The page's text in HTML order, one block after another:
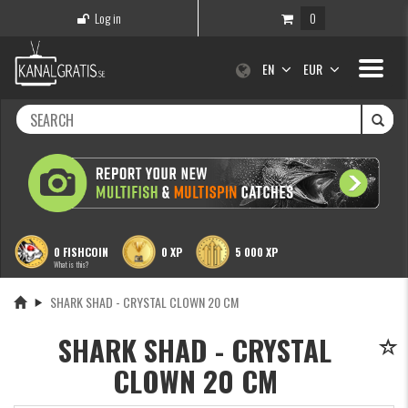
Log in 0
Toggle
EN EUR
0 FISHCOIN
What is this?
0 XP 5 000 XP
SHARK SHAD - CRYSTAL CLOWN 20 CM
SHARK SHAD - CRYSTAL
CLOWN 20 CM